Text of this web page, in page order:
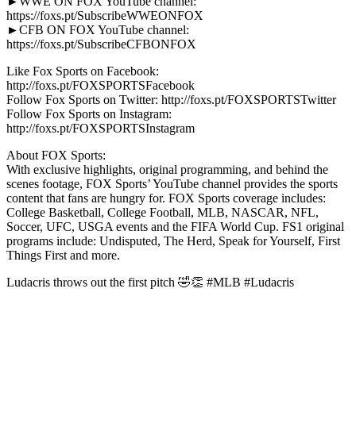
https://foxs.pt/SubscribeWWEONFOX
►CFB ON FOX YouTube channel:
https://foxs.pt/SubscribeCFBONFOX
Like Fox Sports on Facebook:
http://foxs.pt/FOXSPORTSFacebook
Follow Fox Sports on Twitter: http://foxs.pt/FOXSPORTSTwitter
Follow Fox Sports on Instagram:
http://foxs.pt/FOXSPORTSInstagram
About FOX Sports:
With exclusive highlights, original programming, and behind the
scenes footage, FOX Sports’ YouTube channel provides the sports
content that fans are hungry for. FOX Sports coverage includes:
College Basketball, College Football, MLB, NASCAR, NFL,
Soccer, UFC, USGA events and the FIFA World Cup. FS1 original
programs include: Undisputed, The Herd, Speak for Yourself, First
Things First and more.
Ludacris throws out the first pitch 🤣👏 #MLB #Ludacris